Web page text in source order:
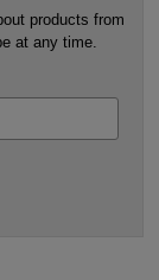
products from
at any time.